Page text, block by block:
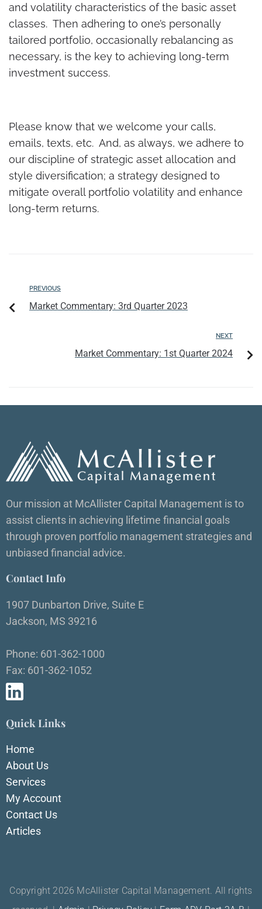
and volatility characteristics of the basic asset
classes. Then adhering to one’s personally
tailored portfolio, occasionally rebalancing as
necessary, is the key to achieving long-term
investment success.
Please know that we welcome your calls,
emails, texts, etc. And, as always, we adhere to
our discipline of strategic asset allocation and
style diversification; a strategy designed to
mitigate overall portfolio volatility and enhance
long-term returns.
PREVIOUS
Market Commentary: 3rd Quarter 2023
NEXT
Market Commentary: 1st Quarter 2024
Our mission at McAllister Capital Management is to
assist clients in achieving lifetime financial goals
through proven portfolio management strategies and
unbiased financial advice.
Contact Info
1907 Dunbarton Drive, Suite E
Jackson, MS 39216
Phone: 601-362-1000
Fax: 601-362-1052
Quick Links
Home
About Us
Services
My Account
Contact Us
Articles
Copyright 2026 McAllister Capital Management. All rights